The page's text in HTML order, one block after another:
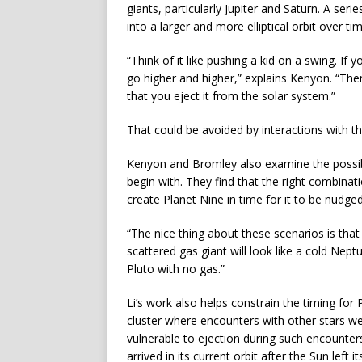
giants, particularly Jupiter and Saturn. A
into a larger and more elliptical orbit over
“Think of it like pushing a kid on a swing. If
go higher and higher,” explains Kenyon.
that you eject it from the solar system.”
That could be avoided by interactions with
Kenyon and Bromley also examine the
begin with. They find that the right
create Planet Nine in time for it to be
“The nice thing about these scenarios is
scattered gas giant will look like a cold
Pluto with no gas.”
Li’s work also helps constrain the timing
cluster where encounters with other stars
vulnerable to ejection during such
arrived in its current orbit after the Sun left